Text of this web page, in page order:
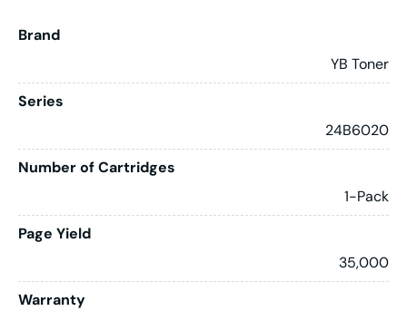
Brand
YB Toner
Series
24B6020
Number of Cartridges
1-Pack
Page Yield
35,000
Warranty